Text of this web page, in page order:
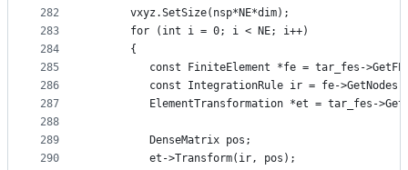
282
283
284
285
286
287
288
289
290
      vxyz.SetSize(nsp*NE*dim);
      for (int i = 0; i < NE; i++)
      {
const FiniteElement *fe = tar_fes-
const IntegrationRule ir = fe-
ElementTransformation *et = tar_fes-
         DenseMatrix pos;
         et->Transform(ir, pos);